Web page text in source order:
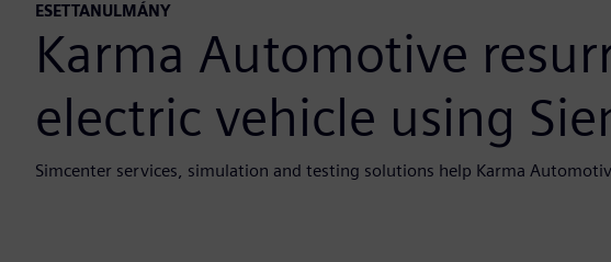
ESETTANULMÁNY
Karma Automotive
electric vehicle using
Simcenter services, simulation and testing solutions help Karma